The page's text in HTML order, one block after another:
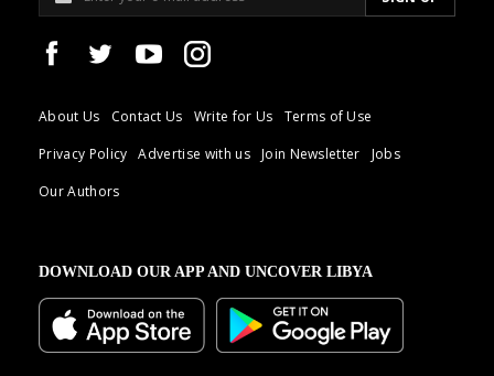
About Us Contact Us Write for Us
Terms of Use
Privacy Policy
Advertise with us Join Newsletter
Jobs
Our Authors
DOWNLOAD OUR APP AND UNCOVER LIBYA